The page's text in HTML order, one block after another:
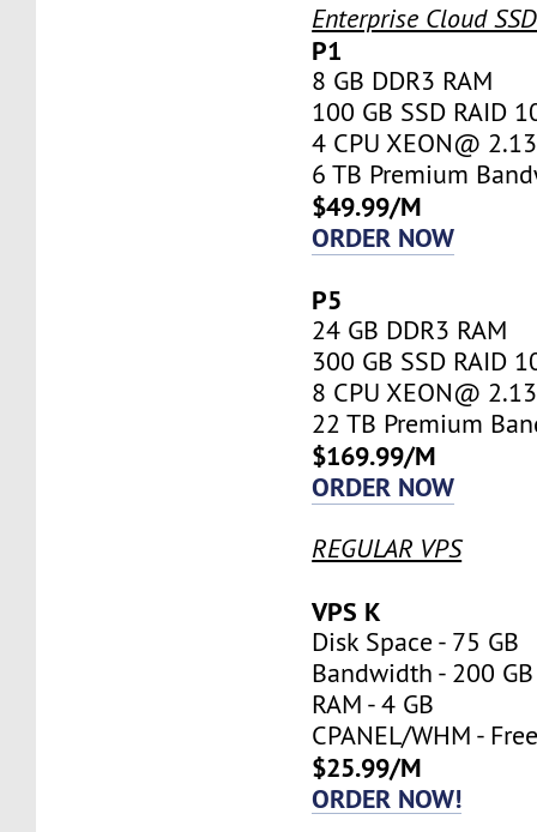
Enterprise Cloud
P1
8 GB DDR3 RAM
100 GB SSD RAID
4 CPU XEON@
6 TB Premium
$49.99/M
ORDER NOW
P5
24 GB DDR3 RAM
300 GB SSD RAID
8 CPU XEON@
22 TB Premium
$169.99/M
ORDER NOW
REGULAR VPS
VPS K
Disk Space - 75 GB
Bandwidth - 200 GB
RAM - 4 GB
CPANEL/WHM -
$25.99/M
ORDER NOW!